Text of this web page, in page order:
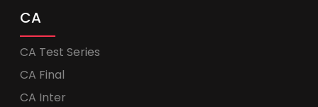
CA
CA Test Series
CA Final
CA Inter